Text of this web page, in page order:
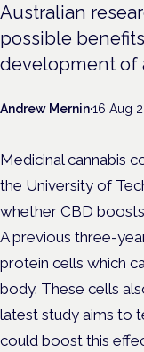
Australian
possible
development of
Andrew Mernin·16 Aug
Medicinal cannabis
the University of
whether CBD
A previous three-
protein cells which
body. These cells
latest study aims to
could boost this